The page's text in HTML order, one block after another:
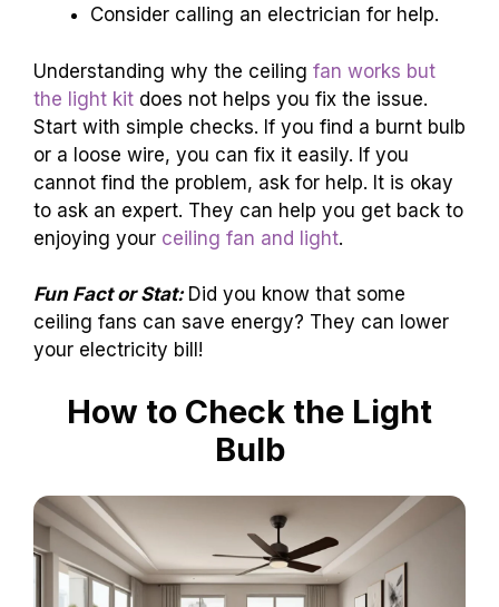
Consider calling an electrician for help.
Understanding why the ceiling fan works but
the light kit does not helps you fix the issue.
Start with simple checks. If you find a burnt bulb
or a loose wire, you can fix it easily. If you
cannot find the problem, ask for help. It is okay
to ask an expert. They can help you get back to
enjoying your ceiling fan and light.
Fun Fact or Stat: Did you know that some
ceiling fans can save energy? They can lower
your electricity bill!
How to Check the Light
Bulb